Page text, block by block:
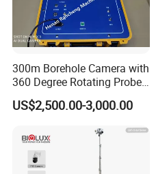
300m Borehole Camera with
360 Degree Rotating Probe
Well Borehole Camera
US$2,500.00-3,000.00